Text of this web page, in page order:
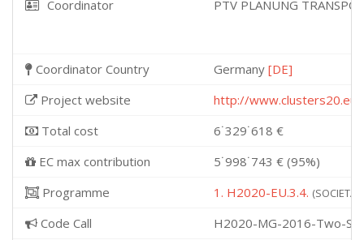
Coordinator PTV PLANUNG
Coordinator Country Germany [DE]
Project website
http://www.clusters20.eu/
Total cost
6˙329˙618 €
EC max contribution
5˙998˙743 € (95%)
Programme
1. H2020-EU.3.4.
Code Call
H2020-MG-2016-Two-